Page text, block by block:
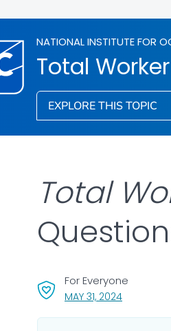
NATIONAL INSTITUTE FOR
Total
EXPLORE THIS TOPIC
MAY 31, 2024, VISIT LINK
For Everyone
Total